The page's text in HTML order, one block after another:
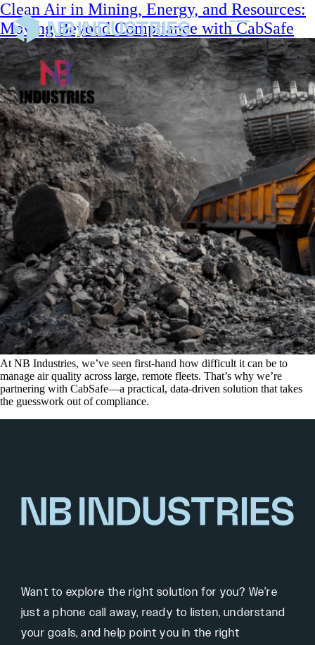
Clean Air in Mining, Energy, and Resources:
Moving Beyond Compliance with CabSafe
At NB Industries, we’ve seen first-hand how difficult it can be to
manage air quality across large, remote fleets. That’s why we’re
partnering with CabSafe—a practical, data-driven solution that takes
the guesswork out of compliance.
Want to explore the right solution for you? We’re
just a phone call away, ready to listen, understand
your goals, and help point you in the right